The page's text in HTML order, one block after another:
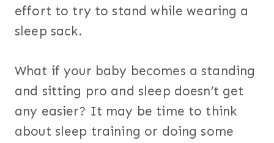
effort to try to stand while wearing a
sleep sack.
What if your baby becomes a standing
and sitting pro and sleep doesn’t get
any easier? It may be time to think
about sleep training or doing some